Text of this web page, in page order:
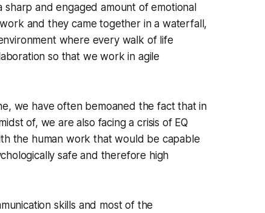
and engaged amount of emotional
and they came together in a waterfall,
where every walk of life
so that we work in agile
we have often bemoaned the fact that in
of, we are also facing a crisis of EQ
the human work that would be capable
safe and therefore high
skills and most of the